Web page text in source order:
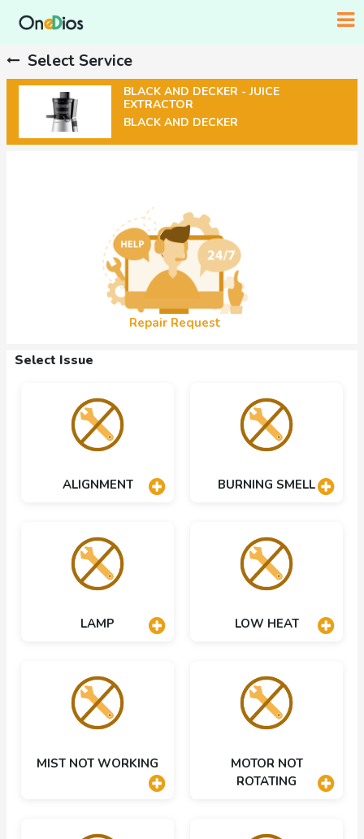
Select Service
BLACK AND DECKER - JUICE
EXTRACTOR
BLACK AND DECKER
Repair Request
Select Issue
ALIGNMENT BURNING SMELL
LAMP LOW HEAT
MIST NOT WORKING
MOTOR NOT
ROTATING